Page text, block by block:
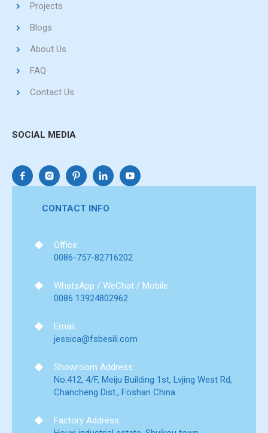
Projects
Blogs
About Us
FAQ
Contact Us
SOCIAL MEDIA
CONTACT INFO
Office:
0086-757-82716202
WhatsApp / WeChat / Mobile:
0086 13924802962
Email:
jessica@fsbesili.com
Showroom Address:
No.412, 4/F, Meiju Building 1st, Lvjing West Rd,
Chancheng Dist., Foshan China.
Factory Address: